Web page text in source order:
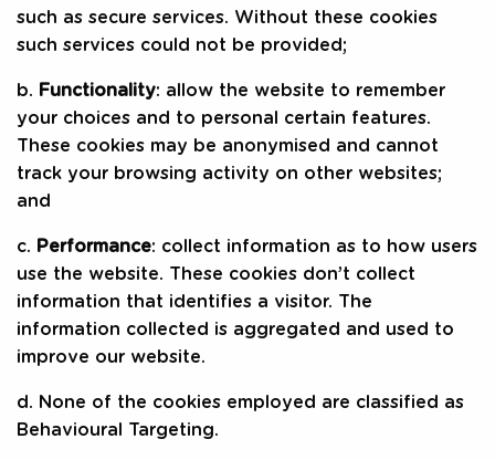
such as secure services. Without these cookies
such services could not be provided;
b. Functionality: allow the website to remember
your choices and to personal certain features.
These cookies may be anonymised and cannot
track your browsing activity on other websites;
and
c. Performance: collect information as to how users
use the website. These cookies don’t collect
information that identifies a visitor. The
information collected is aggregated and used to
improve our website.
d. None of the cookies employed are classified as
Behavioural Targeting.